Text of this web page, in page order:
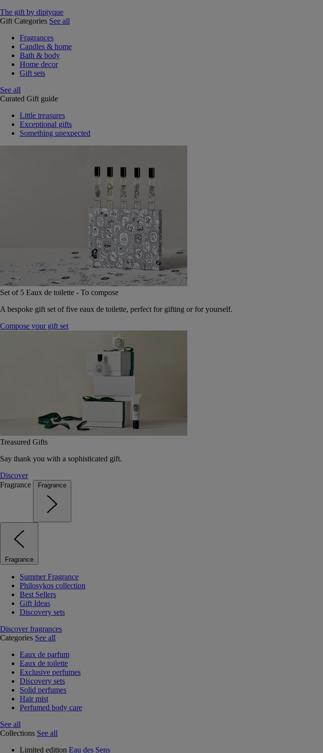
The gift by diptyque
Gift Categories See all
Fragrances
Candles & home
Bath & body
Home decor
Gift sets
See all
Curated Gift guide
Little treasures
Exceptional gifts
Something unexpected
Set of 5 Eaux de toilette - To compose
A bespoke gift set of five eaux de toilette, perfect for gifting or for yourself.
Compose your gift set
Treasured Gifts
Say thank you with a sophisticated gift.
Discover
Fragrance
Fragrance
Fragrance
Summer Fragrance
Philosykos collection
Best Sellers
Gift Ideas
Discovery sets
Discover fragrances
Categories See all
Eaux de parfum
Eaux de toilette
Exclusive perfumes
Discovery sets
Solid perfumes
Hair mist
Perfumed body care
See all
Collections See all
Limited edition Eau des Sens